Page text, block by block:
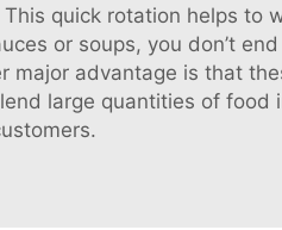
quick rotation helps to
or soups, you don’t
major advantage is that
large quantities of food